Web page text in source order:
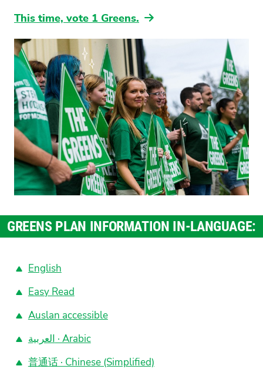
This time, vote 1 Greens.
GREENS PLAN INFORMATION IN-LANGUAGE:
English
Easy Read
Auslan accessible
العربية · Arabic
普通话 · Chinese (Simplified)